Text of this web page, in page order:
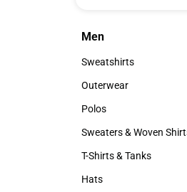
Men
Men
Sweatshirts
Sweatshirts
Outerwear
Outerwear
Polos
Polos
Sweaters & Woven
Sweaters & Woven
T-Shirts & Tanks
T-Shirts & Tanks
Hats